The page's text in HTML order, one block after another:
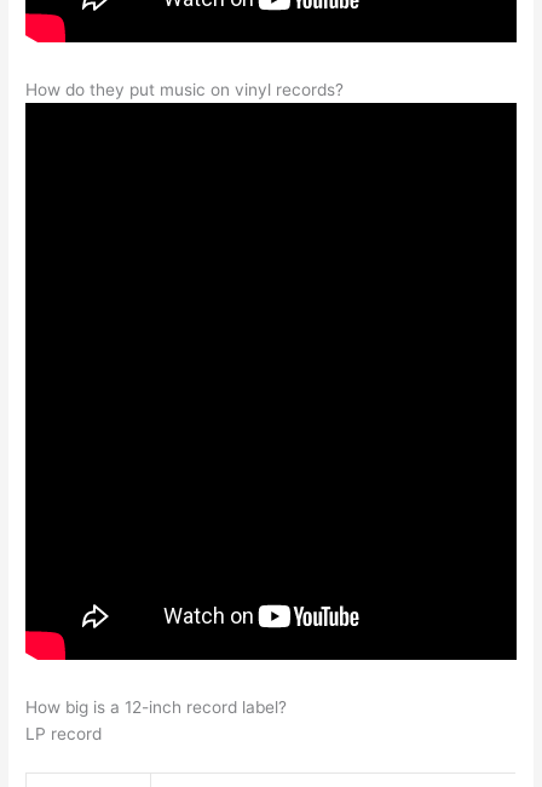
How do they put music on vinyl records?
How big is a 12-inch record label?
LP record